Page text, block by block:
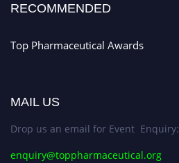
RECOMMENDED
Top Pharmaceutical Awards
MAIL US
Drop us an email for Event Enquiry:
enquiry@toppharmaceutical.org